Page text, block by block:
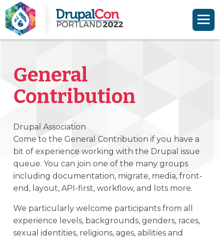
General
Contribution
Drupal Association
Come to the General Contribution if you have a
bit of experience working with the Drupal issue
queue. You can join one of the many groups
including documentation, migrate, media, front-
end, layout, API-first, workflow, and lots more.
We particularly welcome participants from all
experience levels, backgrounds, genders, races,
sexual identities, religions, ages, abilities and